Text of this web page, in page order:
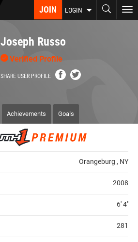
JOIN LOGIN
Joseph Russo
Verified Profile
SHARE USER PROFILE
Achievements Goals
Orangeburg , NY
2008
6' 4''
281